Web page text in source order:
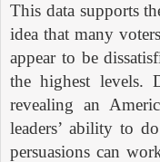
This data supports
idea that many
appear to be
the highest levels.
revealing an
leaders’ ability to
persuasions can